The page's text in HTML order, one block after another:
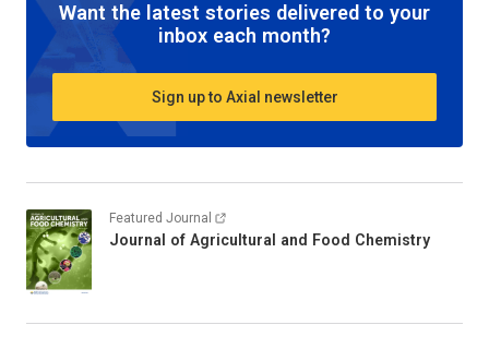
Want the latest stories delivered to your
inbox each month?
Sign up to Axial newsletter
Featured Journal
Journal of Agricultural and Food Chemistry